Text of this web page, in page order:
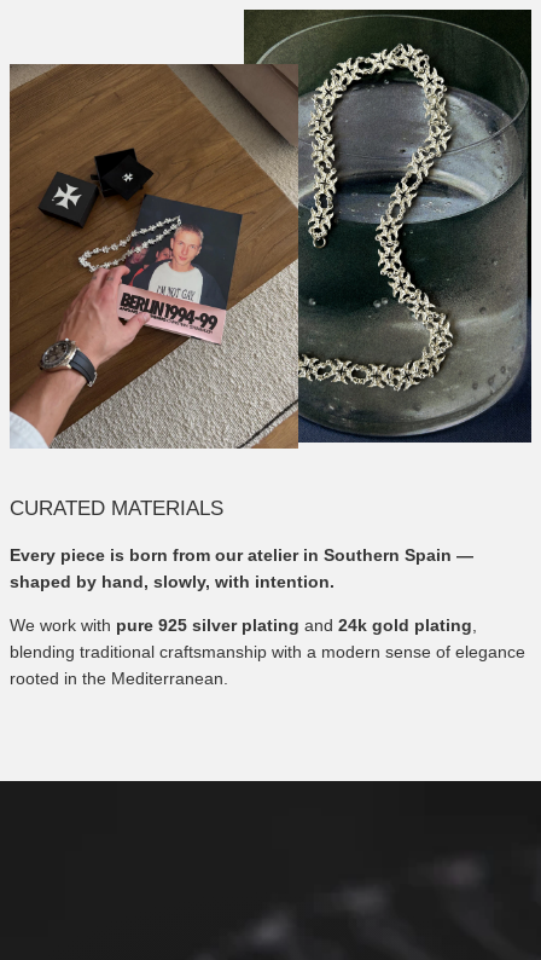
CURATED MATERIALS
Every piece is born from our atelier in Southern Spain —
shaped by hand, slowly, with intention.
We work with pure 925 silver plating and 24k gold plating,
blending traditional craftsmanship with a modern sense of elegance
rooted in the Mediterranean.